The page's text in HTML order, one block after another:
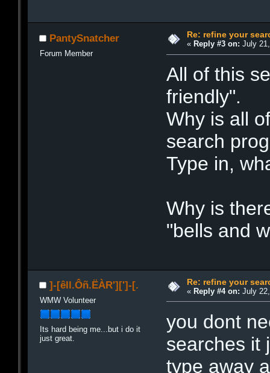
PantySnatcher
Forum Member
Re: refine your
« Reply #3 on: July
All of this
friendly".
Why is all
search
Type in,
Why is
"bells and
]-[êll.Ôñ.ËÀR'][']-[.
WMW Volunteer
Its hard being me...but i do it
just great.
Re: refine your
« Reply #4 on: July
you dont
searches it
type away